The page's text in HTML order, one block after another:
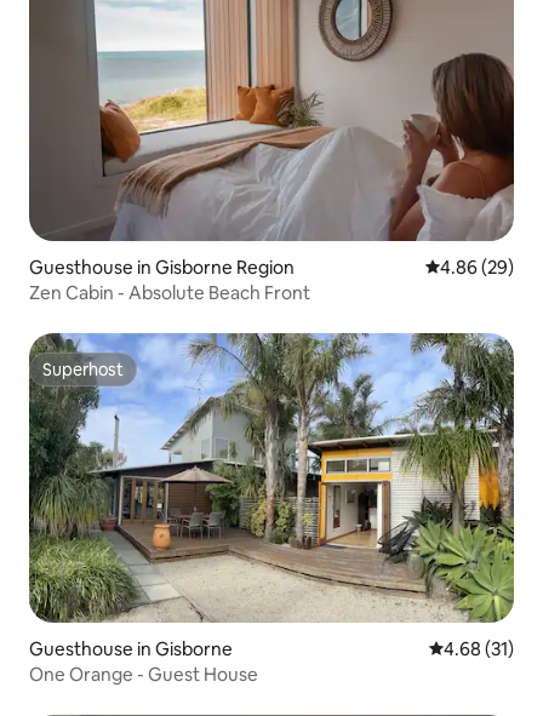
Guesthouse in Gisborne Region 4.86 out of 5
4.86 (29)
Zen Cabin - Absolute Beach Front
Superhost
Superhost
Guesthouse in Gisborne 4.68 out of 5
4.68 (31)
One Orange - Guest House